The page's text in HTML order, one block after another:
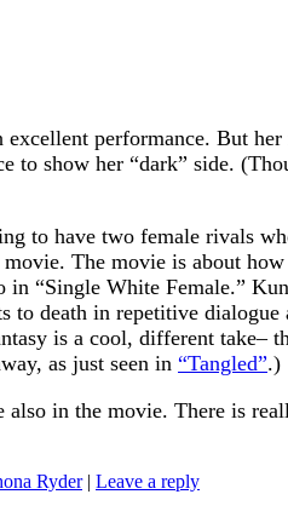
excellent performance. But
to show her “dark” side.
to have two female rivals
The movie is about
“Single White Female.”
to death in repetitive
is a cool, different take–
as just seen in “Tangled”.)
also in the movie. There is
Ryder | Leave a reply